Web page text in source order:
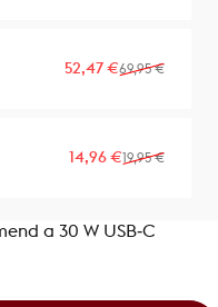
Sale price
52,47 €
Regular price
69,95 €
Sale price
14,96 €
Regular price
19,95 €
a 30 W USB‑C